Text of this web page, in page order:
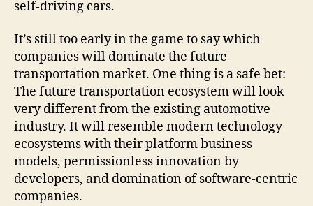
self-driving cars.
It’s still too early in the game to say which
companies will dominate the future
transportation market. One thing is a safe bet:
The future transportation ecosystem will look
very different from the existing automotive
industry. It will resemble modern technology
ecosystems with their platform business
models, permissionless innovation by
developers, and domination of software-centric
companies.